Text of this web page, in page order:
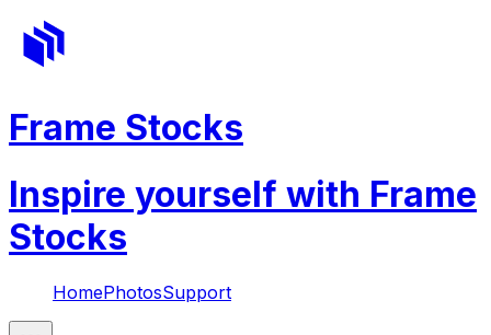
Frame Stocks
Inspire yourself with Frame
Stocks
HomePhotosSupport